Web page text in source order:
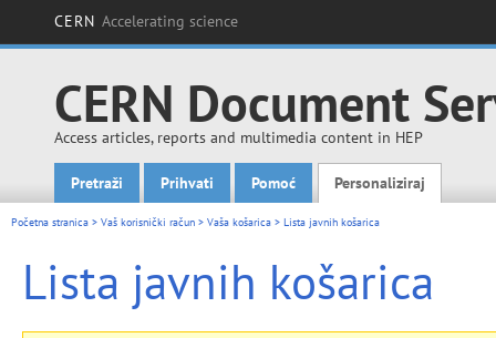
CERN Accelerating science
CERN Document
Access articles, reports and multimedia content in HEP
Main menu
Pretraži Prihvati Pomoć Personaliziraj
Početna stranica > Vaš korisnički račun > Vaša košarica > Lista javnih košarica
Lista javnih košarica